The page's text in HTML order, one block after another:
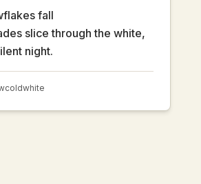
fall
slice through the white,
night.
coldwhite